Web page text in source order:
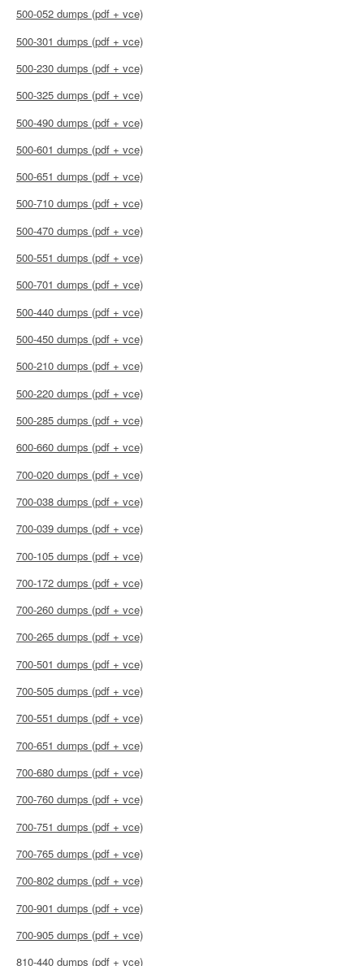
500-052 dumps (pdf + vce)
500-301 dumps (pdf + vce)
500-230 dumps (pdf + vce)
500-325 dumps (pdf + vce)
500-490 dumps (pdf + vce)
500-601 dumps (pdf + vce)
500-651 dumps (pdf + vce)
500-710 dumps (pdf + vce)
500-470 dumps (pdf + vce)
500-551 dumps (pdf + vce)
500-701 dumps (pdf + vce)
500-440 dumps (pdf + vce)
500-450 dumps (pdf + vce)
500-210 dumps (pdf + vce)
500-220 dumps (pdf + vce)
500-285 dumps (pdf + vce)
600-660 dumps (pdf + vce)
700-020 dumps (pdf + vce)
700-038 dumps (pdf + vce)
700-039 dumps (pdf + vce)
700-105 dumps (pdf + vce)
700-172 dumps (pdf + vce)
700-260 dumps (pdf + vce)
700-265 dumps (pdf + vce)
700-501 dumps (pdf + vce)
700-505 dumps (pdf + vce)
700-551 dumps (pdf + vce)
700-651 dumps (pdf + vce)
700-680 dumps (pdf + vce)
700-760 dumps (pdf + vce)
700-751 dumps (pdf + vce)
700-765 dumps (pdf + vce)
700-802 dumps (pdf + vce)
700-901 dumps (pdf + vce)
700-905 dumps (pdf + vce)
810-440 dumps (pdf + vce)